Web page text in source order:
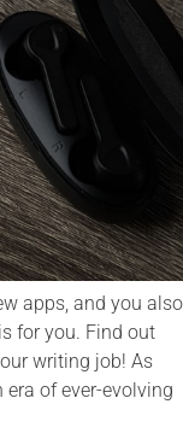
apps, and you also
for you. Find out
writing job! As
of ever-evolving